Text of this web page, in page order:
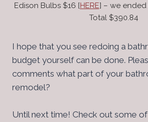
Edison Bulbs $16 [HERE] – we
Total $390.84
I hope that you see redoing a
budget yourself can be done.
comments what part of your
remodel?
Until next time! Check out some